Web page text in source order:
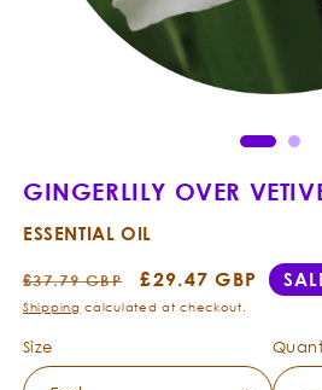
GINGERLILY OVER
ESSENTIAL OIL
Regular
price
£37.79 GBP
Sale
price
£29.47 GBP
Shipping calculated at checkout.
Size